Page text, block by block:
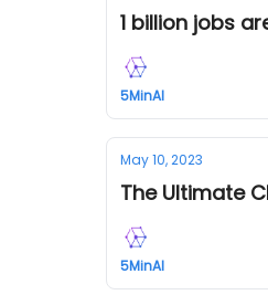
1 billion jobs
5MinAI
May 10, 2023
The Ultimate
5MinAI